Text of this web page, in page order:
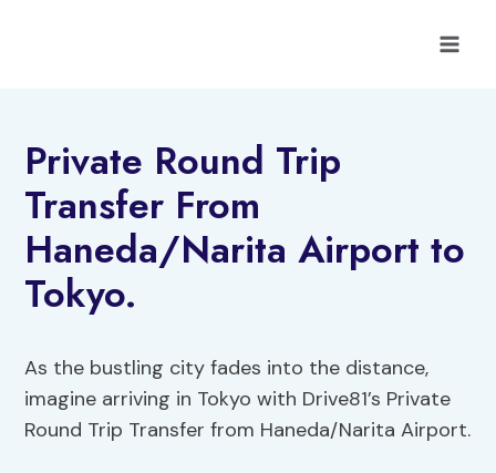
Private Round Trip
Transfer From
Haneda/Narita Airport to
Tokyo.
As the bustling city fades into the distance,
imagine arriving in Tokyo with Drive81’s Private
Round Trip Transfer from Haneda/Narita Airport.